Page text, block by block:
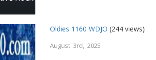
Oldies 1160 WDJO (244 views)
August 3rd, 2025